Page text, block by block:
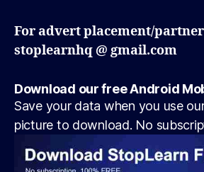
For advert placement/
stoplearnhq @ gmail.com
Download our free Android
Save your data when you use
picture to download. No